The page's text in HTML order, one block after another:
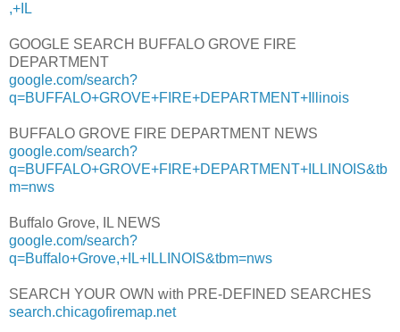
,+IL
GOOGLE SEARCH BUFFALO GROVE FIRE
DEPARTMENT
google.com/search?
q=BUFFALO+GROVE+FIRE+DEPARTMENT+Illinois
BUFFALO GROVE FIRE DEPARTMENT NEWS
google.com/search?
q=BUFFALO+GROVE+FIRE+DEPARTMENT+ILLINOIS&tb
m=nws
Buffalo Grove, IL NEWS
google.com/search?
q=Buffalo+Grove,+IL+ILLINOIS&tbm=nws
SEARCH YOUR OWN with PRE-DEFINED SEARCHES
search.chicagofiremap.net